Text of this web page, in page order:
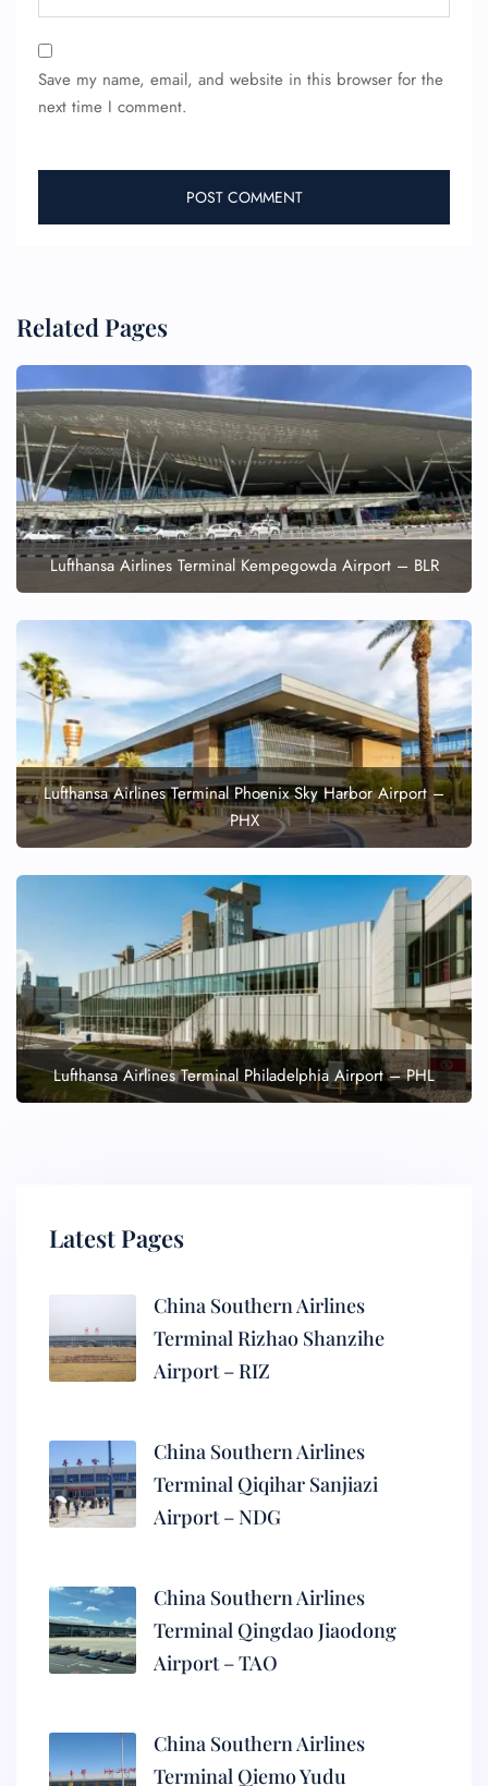
Save my name, email, and website in this browser for the
next time I comment.
Related Pages
Lufthansa Airlines Terminal Kempegowda Airport – BLR
Lufthansa Airlines Terminal Phoenix Sky Harbor Airport –
PHX
Lufthansa Airlines Terminal Philadelphia Airport – PHL
Latest Pages
China Southern Airlines
Terminal Rizhao Shanzihe
Airport – RIZ
China Southern Airlines
Terminal Qiqihar Sanjiazi
Airport – NDG
China Southern Airlines
Terminal Qingdao Jiaodong
Airport – TAO
China Southern Airlines
Terminal Qiemo Yudu